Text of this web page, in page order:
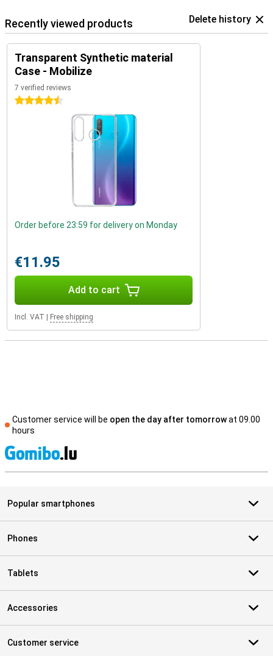
Recently viewed products Delete history
Transparent Synthetic material
Case - Mobilize
7 verified reviews
4.5 stars
Order before 23:59 for delivery on Monday
€11.95
Add to cart
Incl. VAT Free shipping
Customer service will be open the day after tomorrowat 09.00
hours
Popular smartphones
Phones
Tablets
Accessories
Customer service